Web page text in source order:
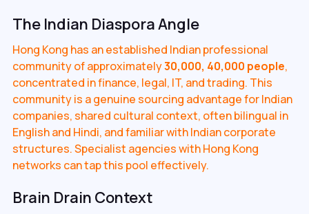
The Indian Diaspora Angle
Hong Kong has an established Indian professional
community of approximately30,000, 40,000 people,
concentrated in finance, legal, IT, and trading. This
community is a genuine sourcing advantage for Indian
companies, shared cultural context, often bilingual in
English and Hindi, and familiar with Indian corporate
structures. Specialist agencies with Hong Kong
networks can tap this pool effectively.
Brain Drain Context